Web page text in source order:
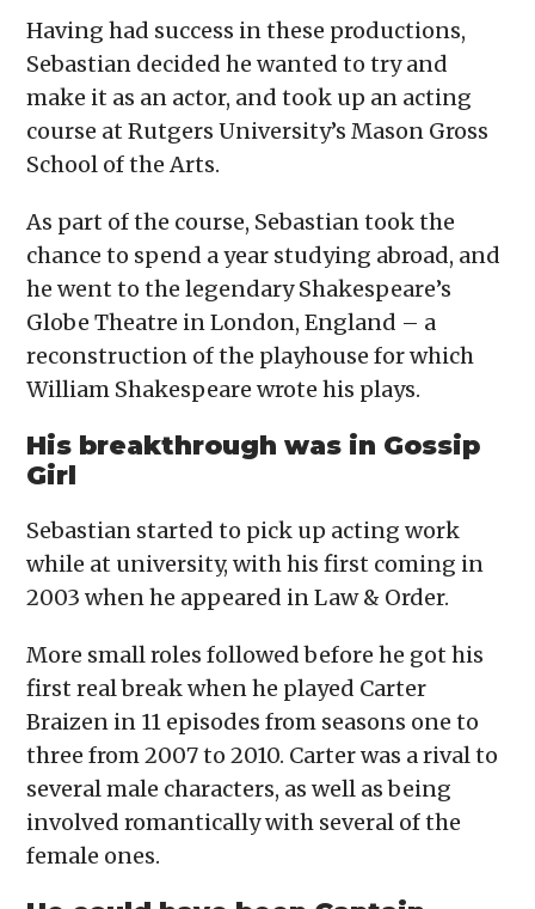
Having had success in these productions,
Sebastian decided he wanted to try and
make it as an actor, and took up an acting
course at Rutgers University’s Mason Gross
School of the Arts.
As part of the course, Sebastian took the
chance to spend a year studying abroad, and
he went to the legendary Shakespeare’s
Globe Theatre in London, England – a
reconstruction of the playhouse for which
William Shakespeare wrote his plays.
His breakthrough was in Gossip
Girl
Sebastian started to pick up acting work
while at university, with his first coming in
2003 when he appeared in Law & Order.
More small roles followed before he got his
first real break when he played Carter
Braizen in 11 episodes from seasons one to
three from 2007 to 2010. Carter was a rival to
several male characters, as well as being
involved romantically with several of the
female ones.